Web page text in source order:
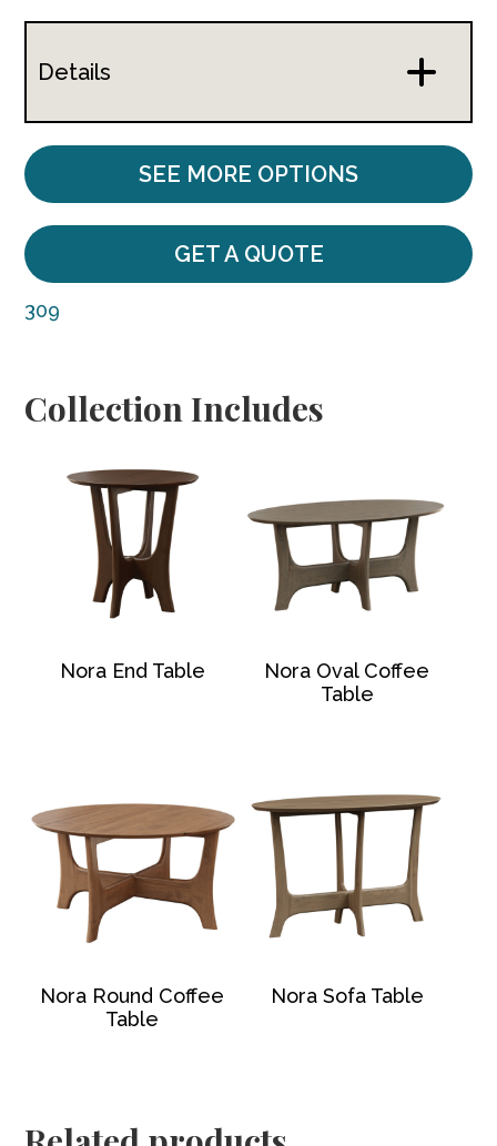
Details
SEE MORE OPTIONS
GET A QUOTE
309
Collection Includes
Nora End Table
Nora Oval Coffee
Table
Nora Round Coffee
Table
Nora Sofa Table